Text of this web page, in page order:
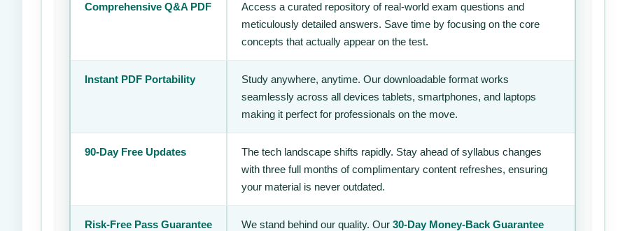
Comprehensive Q&A PDF
Access a curated repository of real-world exam questions and
meticulously detailed answers. Save time by focusing on the core
concepts that actually appear on the test.
Instant PDF Portability
Study anywhere, anytime. Our downloadable format works
seamlessly across all devices tablets, smartphones, and laptops
making it perfect for professionals on the move.
90-Day Free Updates
The tech landscape shifts rapidly. Stay ahead of syllabus changes
with three full months of complimentary content refreshes, ensuring
your material is never outdated.
Risk-Free Pass Guarantee We stand behind our quality. Our 30-Day Money-Back Guarantee